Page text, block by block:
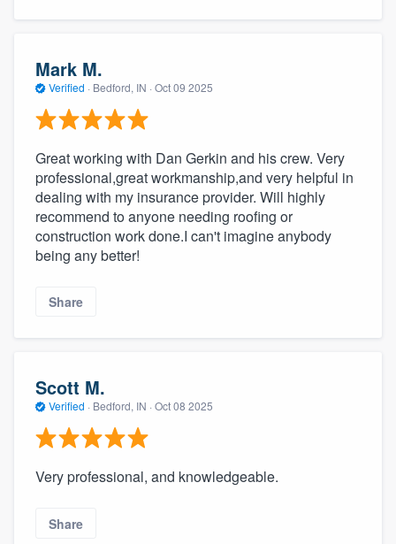
Mark M.
Verified · Bedford, IN · Oct 09 2025
Great working with Dan Gerkin and his crew. Very
professional,great workmanship,and very helpful in
dealing with my insurance provider. Will highly
recommend to anyone needing roofing or
construction work done.I can't imagine anybody
being any better!
Share
Scott M.
Verified · Bedford, IN · Oct 08 2025
Very professional, and knowledgeable.
Share